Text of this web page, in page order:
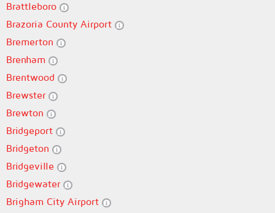
Brattleboro
Brazoria County Airport
Bremerton
Brenham
Brentwood
Brewster
Brewton
Bridgeport
Bridgeton
Bridgeville
Bridgewater
Brigham City Airport